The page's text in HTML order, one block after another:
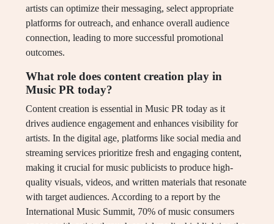
artists can optimize their messaging, select appropriate
platforms for outreach, and enhance overall audience
connection, leading to more successful promotional
outcomes.
What role does content creation play in
Music PR today?
Content creation is essential in Music PR today as it
drives audience engagement and enhances visibility for
artists. In the digital age, platforms like social media and
streaming services prioritize fresh and engaging content,
making it crucial for music publicists to produce high-
quality visuals, videos, and written materials that resonate
with target audiences. According to a report by the
International Music Summit, 70% of music consumers